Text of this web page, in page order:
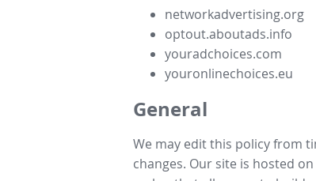
networkadvertising.org
optout.aboutads.info
youradchoices.com
youronlinechoices.eu
General
We may edit this policy from
changes. Our site is hosted